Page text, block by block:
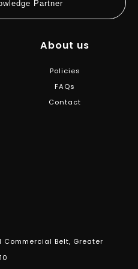
Partner
About us
Policies
FAQs
Contact
Commercial Belt, Greater